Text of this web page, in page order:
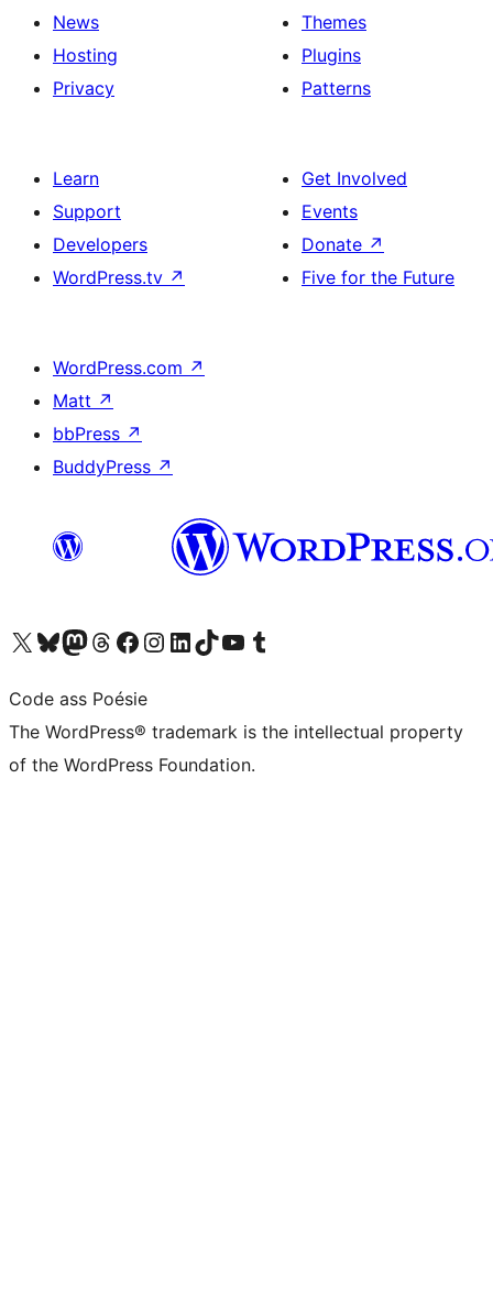
News
Hosting
Privacy
Themes
Plugins
Patterns
Learn
Support
Developers
WordPress.tv ↗
Get Involved
Events
Donate ↗
Five for the Future
WordPress.com ↗
Matt ↗
bbPress ↗
BuddyPress ↗
Visit our X (formerly Twitter) account
Visit our Bluesky account
Visit our Mastodon account
Visit our Threads account
Visit our Facebook page
Visit our Instagram account
Visit our LinkedIn account
Visit our TikTok account
Visit our YouTube channel
Visit our Tumblr account
Code ass Poésie
The WordPress® trademark is the intellectual property
of the WordPress Foundation.